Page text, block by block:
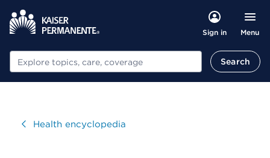
Sign in Menu
Search Search
VisitHealth encyclopedia